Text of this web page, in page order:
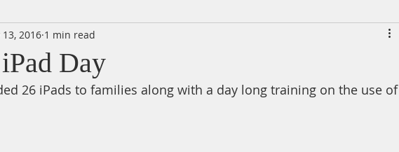
Day
13, 2016 1 min read
26 iPads to families along with a day long training on the use of